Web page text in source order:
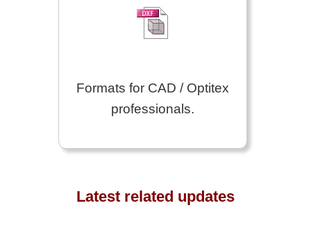
Formats for CAD / Optitex
professionals.
Latest related updates